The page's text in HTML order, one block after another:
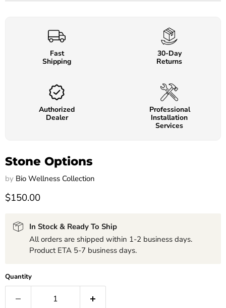
Fast
Shipping
30-Day
Returns
Authorized
Dealer
Professional
Installation
Services
Stone Options
by Bio Wellness Collection
$150.00
In Stock & Ready To Ship
All orders are shipped within 1-2 business days.
Product ETA 5-7 business days.
Quantity